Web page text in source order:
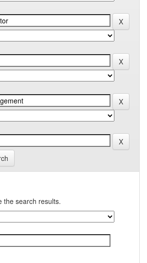
the search results.